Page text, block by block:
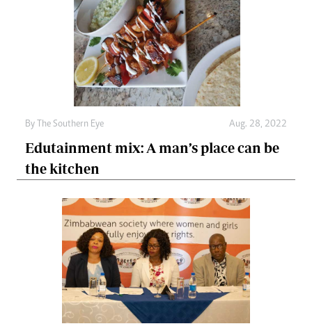
By The Southern Eye Aug. 28, 2022
Edutainment mix: A man’s place can be
the kitchen